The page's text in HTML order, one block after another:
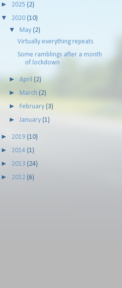
►
2025 (2)
▼ 2020 (10)
▼ May(2)
Virtually everything repeats
Some ramblings after a month
of lockdown
►April(2)
► March (2)
► February(3)
►January(1)
► 2019 (10)
► 2014 (1)
► 2013 (24)
► 2012 (6)